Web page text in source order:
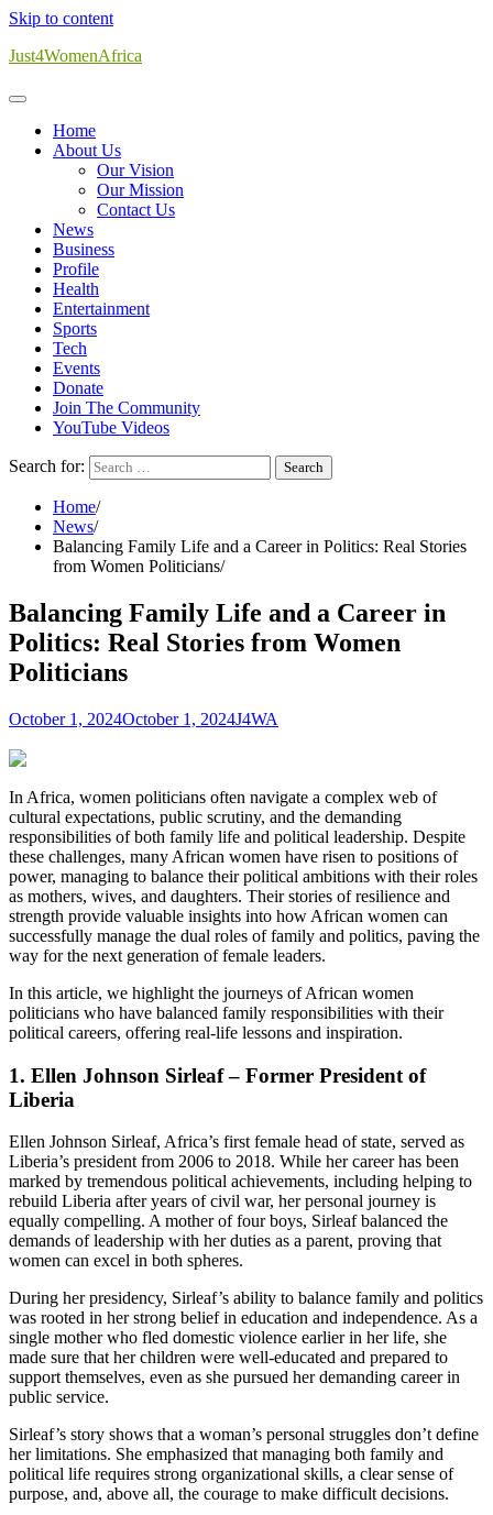
Skip to content
Just4WomenAfrica
Home
About Us
Our Vision
Our Mission
Contact Us
News
Business
Profile
Health
Entertainment
Sports
Tech
Events
Donate
Join The Community
YouTube Videos
Search for:
Home
News
Balancing Family Life and a Career in Politics: Real Stories
from Women Politicians
Balancing Family Life and a Career in
Politics: Real Stories from Women
Politicians
October 1, 2024October 1, 2024J4WA
In Africa, women politicians often navigate a complex web of
cultural expectations, public scrutiny, and the demanding
responsibilities of both family life and political leadership. Despite
these challenges, many African women have risen to positions of
power, managing to balance their political ambitions with their roles
as mothers, wives, and daughters. Their stories of resilience and
strength provide valuable insights into how African women can
successfully manage the dual roles of family and politics, paving the
way for the next generation of female leaders.
In this article, we highlight the journeys of African women
politicians who have balanced family responsibilities with their
political careers, offering real-life lessons and inspiration.
1. Ellen Johnson Sirleaf – Former President of
Liberia
Ellen Johnson Sirleaf, Africa’s first female head of state, served as
Liberia’s president from 2006 to 2018. While her career has been
marked by tremendous political achievements, including helping to
rebuild Liberia after years of civil war, her personal journey is
equally compelling. A mother of four boys, Sirleaf balanced the
demands of leadership with her duties as a parent, proving that
women can excel in both spheres.
During her presidency, Sirleaf’s ability to balance family and politics
was rooted in her strong belief in education and independence. As a
single mother who fled domestic violence earlier in her life, she
made sure that her children were well-educated and prepared to
support themselves, even as she pursued her demanding career in
public service.
Sirleaf’s story shows that a woman’s personal struggles don’t define
her limitations. She emphasized that managing both family and
political life requires strong organizational skills, a clear sense of
purpose, and, above all, the courage to make difficult decisions.